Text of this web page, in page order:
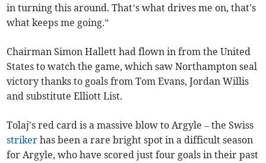
in turning this around. That’s what drives me on, that's
what keeps me going.”
Chairman Simon Hallett had flown in from the United
States to watch the game, which saw Northampton seal
victory thanks to goals from Tom Evans, Jordan Willis
and substitute Elliott List.
Tolaj's red card is a massive blow to Argyle – the Swiss
striker has been a rare bright spot in a difficult season
for Argyle, who have scored just four goals in their past